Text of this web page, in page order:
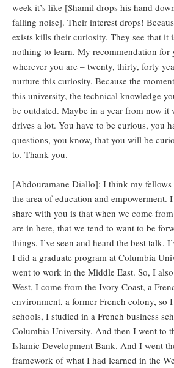
week it’s like [Shamil drops his hand
falling noise]. Their interest drops!
exists kills their curiosity. They see that it
nothing to learn. My recommendation for
wherever you are – twenty, thirty, forty
nurture this curiosity. Because the
this university, the technical knowledge
be outdated. Maybe in a year from now
drives a lot. You have to be curious, you
questions, you know, that you will be
to. Thank you.
[Abdouramane Diallo]: I think my fellows
the area of education and empowerment.
share with you is that when we come
are in here, that we tend to want to be
things, I’ve seen and heard the best talk.
I did a graduate program at Columbia
went to work in the Middle East. So, I
West, I come from the Ivory Coast, a
environment, a former French colony, so
schools, I studied in a French business
Columbia University. And then I went to
Islamic Development Bank. And I went
framework of what I had learned in the